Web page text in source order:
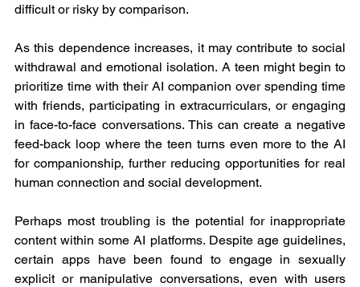
difficult or risky by comparison.
As this dependence increases, it may contribute to social
withdrawal and emotional isolation. A teen might begin to
prioritize time with their AI companion over spending time
with friends, participating in extracurriculars, or engaging
in face-to-face conversations. This can create a negative
feed-back loop where the teen turns even more to the AI
for companionship, further reducing opportunities for real
human connection and social development.
Perhaps most troubling is the potential for inappropriate
content within some AI platforms. Despite age guidelines,
certain apps have been found to engage in sexually
explicit or manipulative conversations, even with users